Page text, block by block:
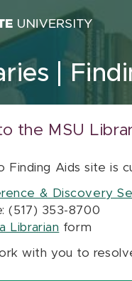
the MSU
Finding Aids site is
& Discovery
(517) 353-8700
Librarian form
with you to